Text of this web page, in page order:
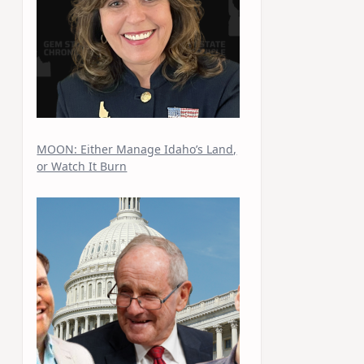
MOON: Either Manage Idaho’s Land,
or Watch It Burn